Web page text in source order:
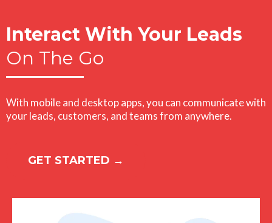
Interact With Your Leads
On The Go
With mobile and desktop apps, you can communicate with
your leads, customers, and teams from anywhere.
GET STARTED →